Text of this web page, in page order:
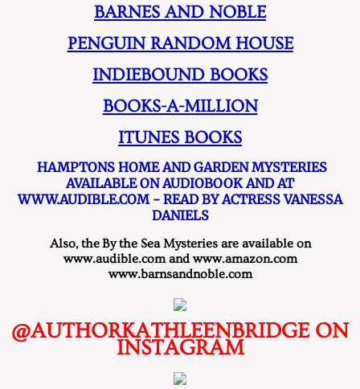
BARNES AND NOBLE
PENGUIN RANDOM HOUSE
INDIEBOUND BOOKS
BOOKS-A-MILLION
ITUNES BOOKS
HAMPTONS HOME AND GARDEN MYSTERIES
AVAILABLE ON AUDIOBOOK AND AT
WWW.AUDIBLE.COM - READ BY ACTRESS VANESSA
DANIELS
​Also, the By the Sea Mysteries are available on
www.audible.com and www.amazon.com
www.barnsandnoble.com
@AUTHORKATHLEENBRIDGE ON
INSTAGRAM